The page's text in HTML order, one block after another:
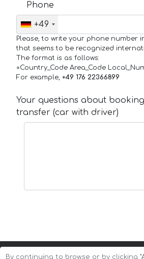
Phone
+49
Please, to write your phone number
that seems to be recognized
The format is as follows:
+Country_Code Area_Code
For example, +49 176 22366899
Your questions about
transfer (car with driver)
By continuing to browse or by clicking